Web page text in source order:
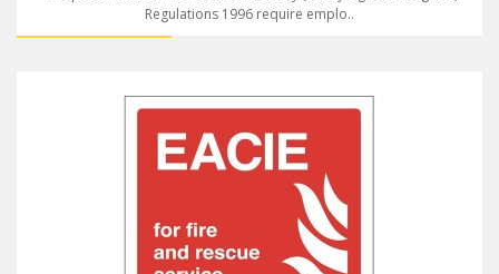
Regulations 1996 require emplo..